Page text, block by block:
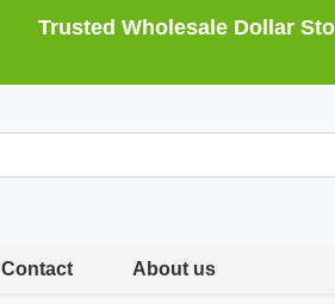
Trusted Wholesale Dollar
Contact About us